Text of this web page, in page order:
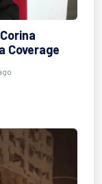
Coverage